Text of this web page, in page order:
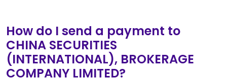
How do I send a payment to
CHINA SECURITIES
(INTERNATIONAL), BROKERAGE
COMPANY LIMITED?